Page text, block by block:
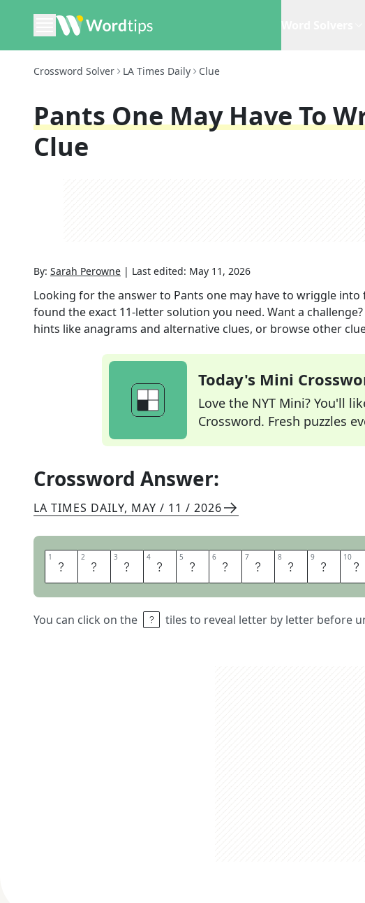
Crossword Solver LA Times Daily Clue
Pants One May Have To
Clue
By: Sarah Perowne | Last edited: May 11, 2026
Looking for the answer to Pants one may have to wriggle into
found the exact 11-letter solution you need. Want a
hints like anagrams and alternative clues, or browse other
Today's Mini
Love the NYT Mini? You'll
Crossword. Fresh puzzles
Crossword Answer:
LA TIMES DAILY, MAY / 11 / 2026
1 S 2 K 3 I 4 N 5 N 6 Y 7 J 8 E 9 A 10N
You can click on the tiles to reveal letter by letter before